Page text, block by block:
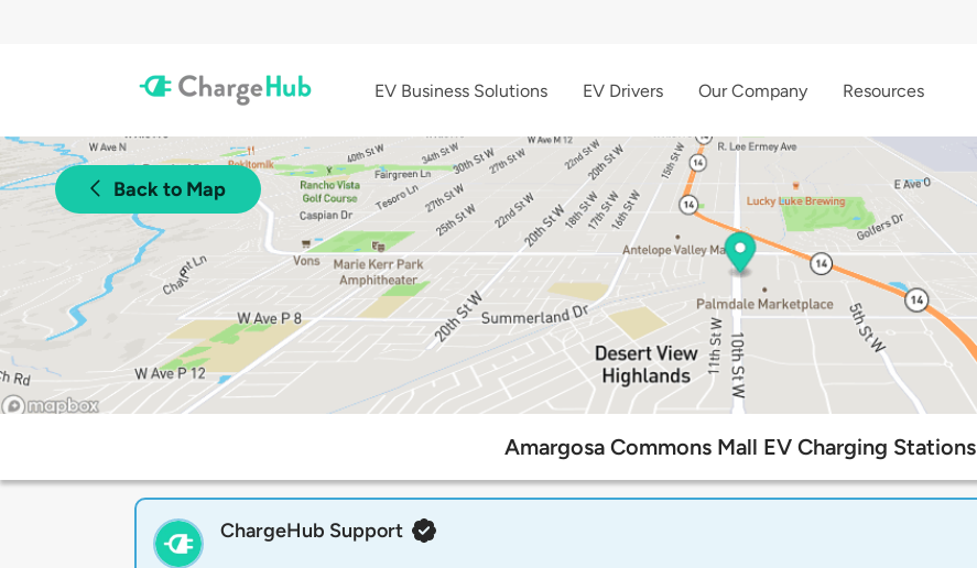
EV Business Solutions EV Drivers Our Company Resources
Back to Map
Amargosa Commons Mall EV Charging Stations
ChargeHub Support